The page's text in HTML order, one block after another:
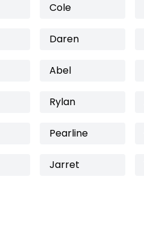
Cole
Daren
Abel
Rylan
Pearline
Jarret